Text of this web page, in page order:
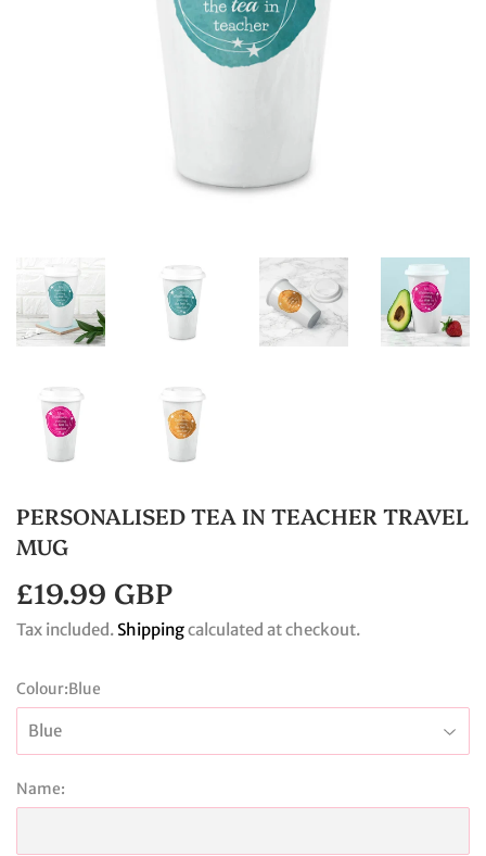
PERSONALISED TEA IN TEACHER TRAVEL
MUG
£19.99 GBP
GBP
Tax included. Shippingcalculated at checkout.
Colour:Blue
Name: